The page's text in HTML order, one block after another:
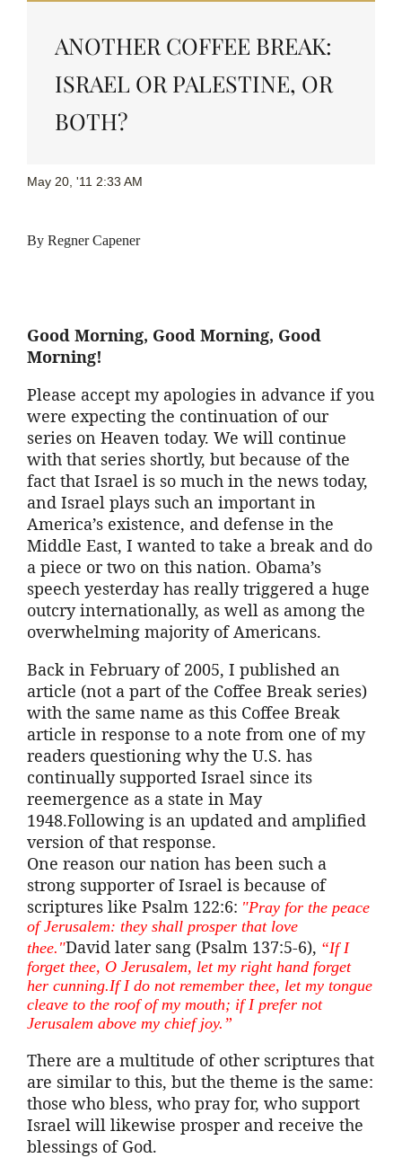
ANOTHER COFFEE BREAK:
ISRAEL OR PALESTINE, OR
BOTH?
May 20, '11 2:33 AM
By Regner Capener
Good Morning, Good Morning, Good
Morning!
Please accept my apologies in advance if you
were expecting the continuation of our
series on Heaven today. We will continue
with that series shortly, but because of the
fact that Israel is so much in the news today,
and Israel plays such an important in
America’s existence, and defense in the
Middle East, I wanted to take a break and do
a piece or two on this nation. Obama’s
speech yesterday has really triggered a huge
outcry internationally, as well as among the
overwhelming majority of Americans.
Back in February of 2005, I published an
article (not a part of the Coffee Break series)
with the same name as this Coffee Break
article in response to a note from one of my
readers questioning why the U.S. has
continually supported Israel since its
reemergence as a state in May
1948.Following is an updated and amplified
version of that response.
One reason our nation has been such a
strong supporter of Israel is because of
scriptures like Psalm 122:6: "Pray for the peace
of Jerusalem: they shall prosper that love
thee."David later sang (Psalm 137:5-6), “If I
forget thee, O Jerusalem, let my right hand forget
her cunning.IfI do not remember thee, let my tongue
cleave to the roof of my mouth; if I prefer not
Jerusalem above my chief joy.”
There are a multitude of other scriptures that
are similar to this, but the theme is the same:
those who bless, who pray for, who support
Israel will likewise prosper and receive the
blessings of God.